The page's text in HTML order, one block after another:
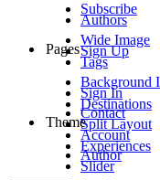
Authors
Tags
Destinations
Experiences
Subscribe
Sign Up
Sign In
Account
Wide Image
Background
Split Layout
Slider
Pages
Contact
Author
Theme